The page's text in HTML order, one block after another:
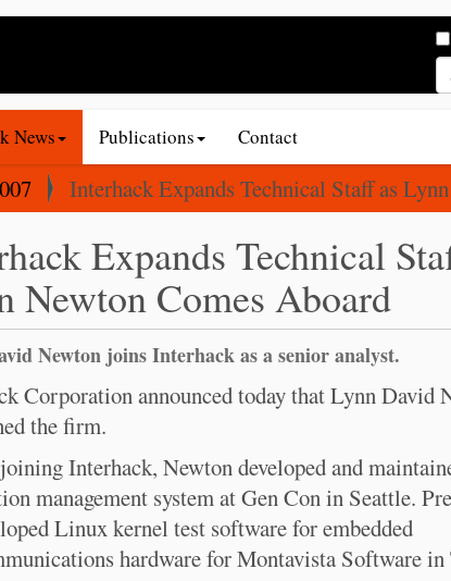
News Publications Contact
Interhack Expands Technical Staff as
Expands Technical
Newton Comes Aboard
Newton joins Interhack as a senior analyst.
Corporation announced today that Lynn David
the firm.
Interhack, Newton developed and
management system at Gen Con in Seattle.
Linux kernel test software for embedded
hardware for Montavista Software in